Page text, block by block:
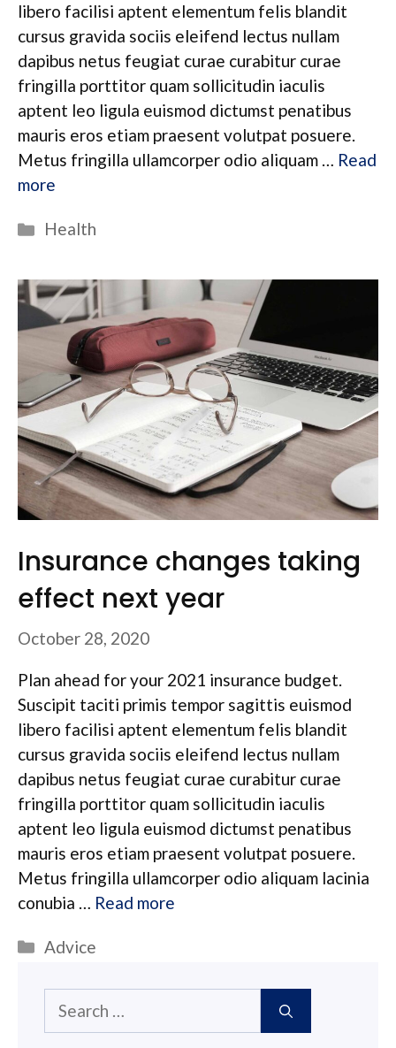
libero facilisi aptent elementum felis blandit
cursus gravida sociis eleifend lectus nullam
dapibus netus feugiat curae curabitur curae
fringilla porttitor quam sollicitudin iaculis
aptent leo ligula euismod dictumst penatibus
mauris eros etiam praesent volutpat posuere.
Metus fringilla ullamcorper odio aliquam … Read
more
Categories
Health
Insurance changes taking
effect next year
October 28, 2020
Plan ahead for your 2021 insurance budget.
Suscipit taciti primis tempor sagittis euismod
libero facilisi aptent elementum felis blandit
cursus gravida sociis eleifend lectus nullam
dapibus netus feugiat curae curabitur curae
fringilla porttitor quam sollicitudin iaculis
aptent leo ligula euismod dictumst penatibus
mauris eros etiam praesent volutpat posuere.
Metus fringilla ullamcorper odio aliquam lacinia
conubia … Read more
Categories
Advice
Search